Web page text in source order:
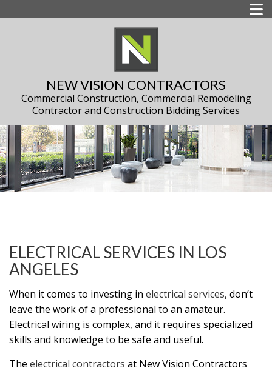
NEW VISION CONTRACTORS
Commercial Construction, Commercial Remodeling
Contractor and Construction Bidding Services
ELECTRICAL SERVICES IN LOS
ANGELES
When it comes to investing in electrical services, don’t
leave the work of a professional to an amateur.
Electrical wiring is complex, and it requires specialized
skills and knowledge to be safe and useful.
The electrical contractors at New Vision Contractors